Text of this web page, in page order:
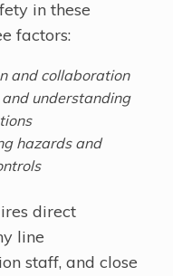
in these
factors:
and collaboration
understanding
hazards and
direct
line
staff, and close